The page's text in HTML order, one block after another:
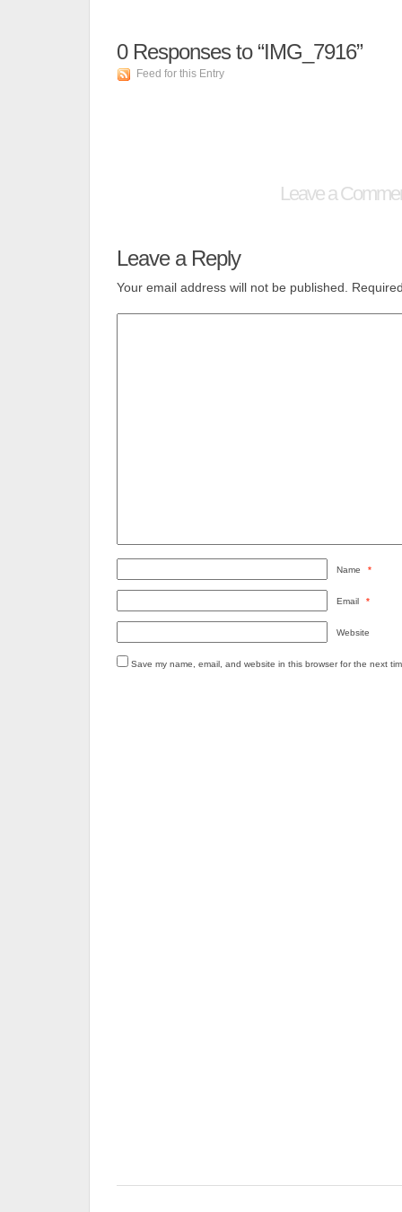
0Responses to “IMG_7916”
Feed for this Entry
Leave a
Leave a Reply
Your email address will not be published.
Name *
Email *
Website
Save my name, email, and website in this browser for the next